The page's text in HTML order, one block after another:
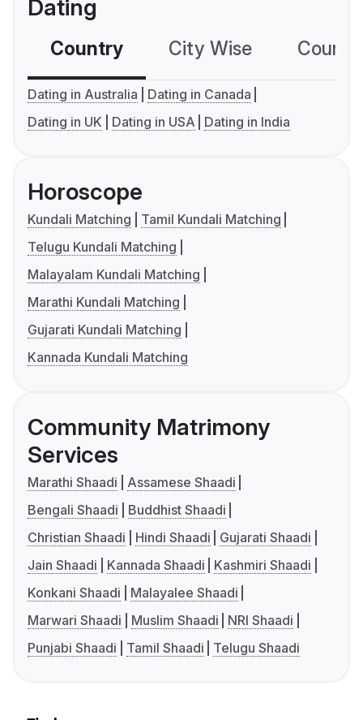
Dating
Country City Wise
Dating in Australia
Dating in Canada
Dating in UK
Dating in USA Dating in India
Horoscope
Kundali Matching
Tamil Kundali Matching
Telugu Kundali Matching
Malayalam Kundali Matching
Marathi Kundali Matching
Gujarati Kundali Matching
Kannada Kundali Matching
Community Matrimony
Services
Marathi Shaadi
Assamese Shaadi
Bengali Shaadi
Buddhist Shaadi
Christian Shaadi
Hindi Shaadi
Gujarati Shaadi
Jain Shaadi
Kannada Shaadi
Kashmiri Shaadi
Konkani Shaadi
Malayalee Shaadi
Marwari Shaadi
Muslim Shaadi
NRI Shaadi
Punjabi Shaadi
Tamil Shaadi Telugu Shaadi